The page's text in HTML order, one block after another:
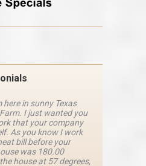
here in sunny Texas
I just wanted you
that your company
As you know I work
bill before your
was 180.00
house at 57 degrees,